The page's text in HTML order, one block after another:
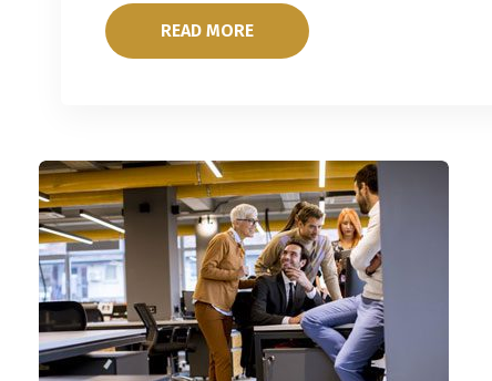
READ MORE